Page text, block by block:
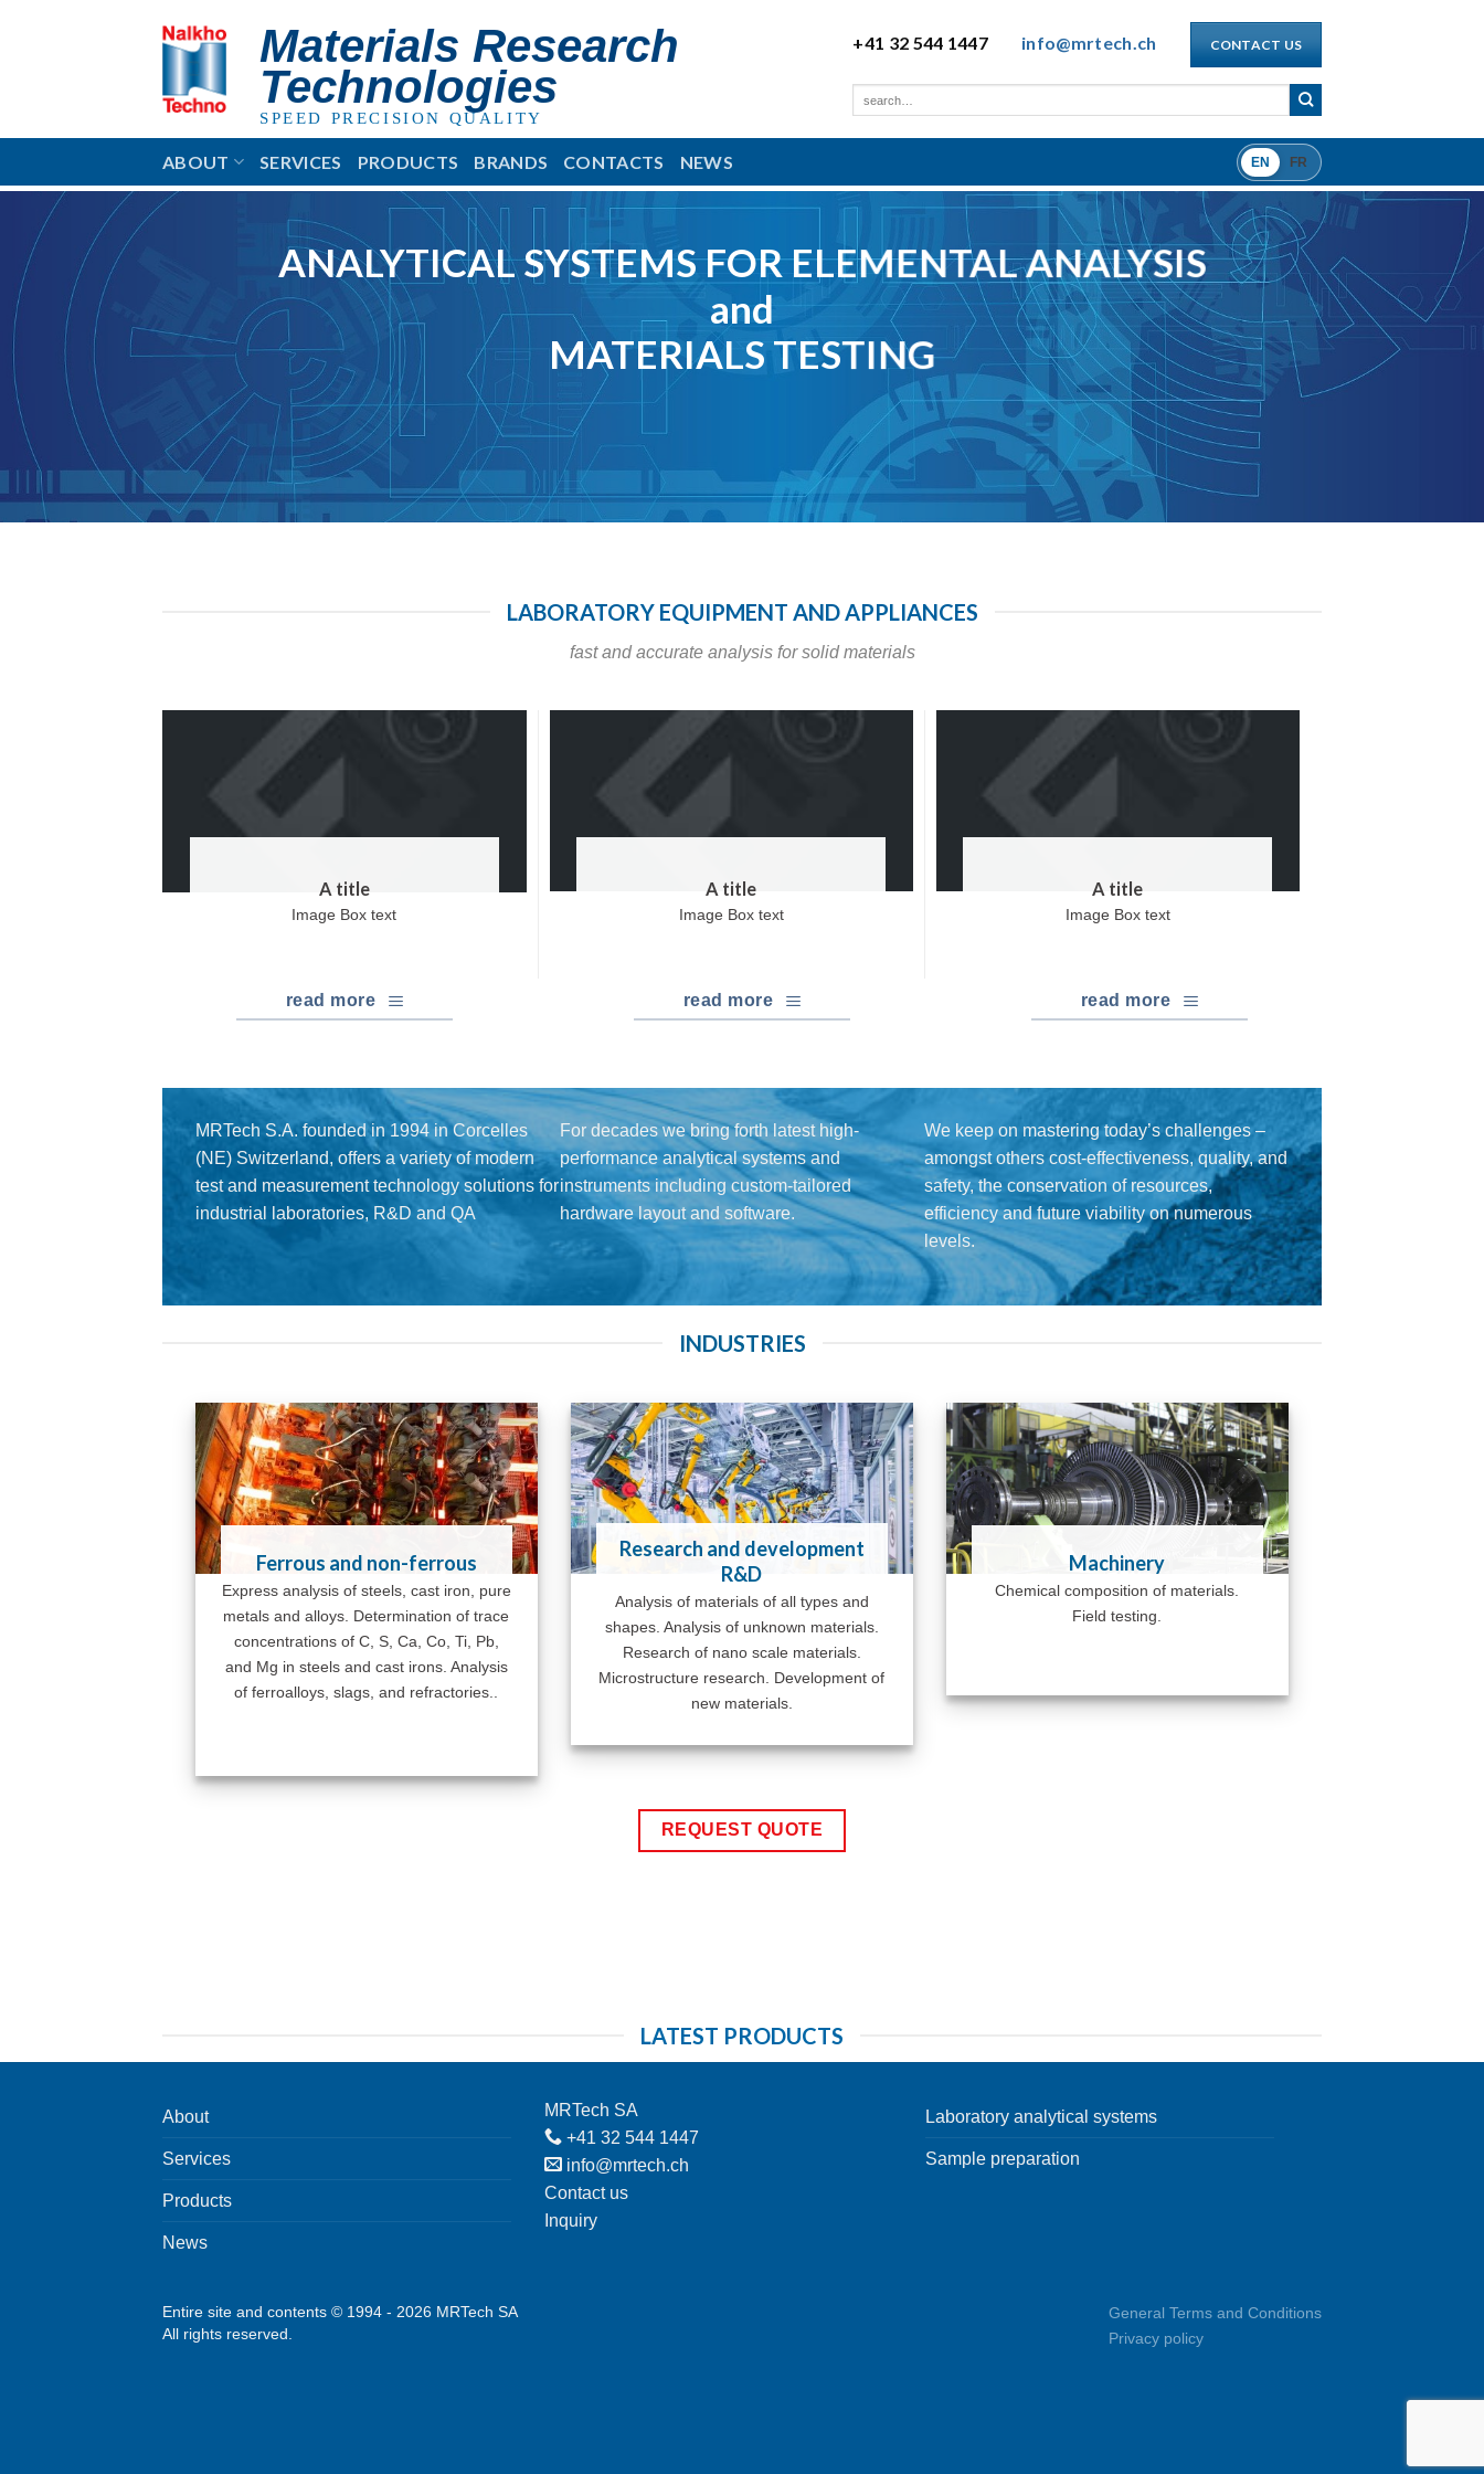
Materials Research
Technologies
SPEED PRECISION QUALITY
+41 32 544 1447 info@mrtech.ch CONTACT US
ABOUT SERVICES PRODUCTS BRANDS CONTACTS NEWS EN FR
ANALYTICAL SYSTEMS FOR ELEMENTAL ANALYSIS
and
MATERIALS TESTING
LABORATORY EQUIPMENT AND APPLIANCES
fast and accurate analysis for solid materials
A title
Image Box text
A title
Image Box text
A title
Image Box text
read more read more read more
MRTech S.A. founded in 1994 in Corcelles
(NE) Switzerland, offers a variety of modern
test and measurement technology solutions for
industrial laboratories, R&D and QA
For decades we bring forth latest high-
performance analytical systems and
instruments including custom-tailored
hardware layout and software.
We keep on mastering today’s challenges –
amongst others cost-effectiveness, quality, and
safety, the conservation of resources,
efficiency and future viability on numerous
levels.
INDUSTRIES
Ferrous and non-ferrous
Express analysis of steels, cast iron, pure
metals and alloys. Determination of trace
concentrations of C, S, Ca, Co, Ti, Pb,
and Mg in steels and cast irons. Analysis
of ferroalloys, slags, and refractories..
Research and development
R&D
Analysis of materials of all types and
shapes. Analysis of unknown materials.
Research of nano scale materials.
Microstructure research. Development of
new materials.
Machinery
Chemical composition of materials.
Field testing.
REQUEST QUOTE
LATEST PRODUCTS
About
Services
Products
News
MRTech SA
+41 32 544 1447
info@mrtech.ch
Contact us
Inquiry
Laboratory analytical systems
Sample preparation
General Terms and Conditions
Privacy policy
Entire site and contents © 1994 - 2026 MRTech SA
All rights reserved.